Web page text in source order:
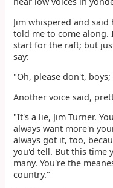
Jim whispered and
told me to come along.
start for the raft; but
say:
"Oh, please don't,
Another voice said,
"It's a lie, Jim Turner.
always want more'n
always got it, too,
you'd tell. But this time
many. You're the
country."